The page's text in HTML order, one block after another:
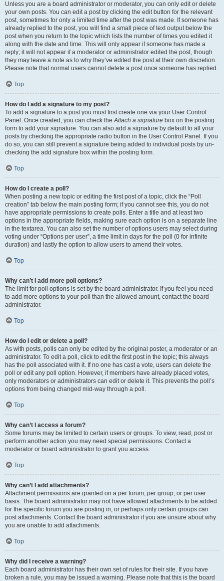
Unless you are a board administrator or moderator, you can only edit or delete
your own posts. You can edit a post by clicking the edit button for the relevant
post, sometimes for only a limited time after the post was made. If someone has
already replied to the post, you will find a small piece of text output below the
post when you return to the topic which lists the number of times you edited it
along with the date and time. This will only appear if someone has made a
reply; it will not appear if a moderator or administrator edited the post, though
they may leave a note as to why they’ve edited the post at their own discretion.
Please note that normal users cannot delete a post once someone has replied.
Top
How do I add a signature to my post?
To add a signature to a post you must first create one via your User Control
Panel. Once created, you can check theAttach a signature box on the posting
form to add your signature. You can also add a signature by default to all your
posts by checking the appropriate radio button in the User Control Panel. If you
do so, you can still prevent a signature being added to individual posts by un-
checking the add signature box within the posting form.
Top
How do I create a poll?
When posting a new topic or editing the first post of a topic, click the “Poll
creation” tab below the main posting form; if you cannot see this, you do not
have appropriate permissions to create polls. Enter a title and at least two
options in the appropriate fields, making sure each option is on a separate line
in the textarea. You can also set the number of options users may select during
voting under “Options per user”, a time limit in days for the poll (0 for infinite
duration) and lastly the option to allow users to amend their votes.
Top
Why can’t I add more poll options?
The limit for poll options is set by the board administrator. If you feel you need
to add more options to your poll than the allowed amount, contact the board
administrator.
Top
How do I edit or delete a poll?
As with posts, polls can only be edited by the original poster, a moderator or an
administrator. To edit a poll, click to edit the first post in the topic; this always
has the poll associated with it. If no one has cast a vote, users can delete the
poll or edit any poll option. However, if members have already placed votes,
only moderators or administrators can edit or delete it. This prevents the poll’s
options from being changed mid-way through a poll.
Top
Why can’t I access a forum?
Some forums may be limited to certain users or groups. To view, read, post or
perform another action you may need special permissions. Contact a
moderator or board administrator to grant you access.
Top
Why can’t I add attachments?
Attachment permissions are granted on a per forum, per group, or per user
basis. The board administrator may not have allowed attachments to be added
for the specific forum you are posting in, or perhaps only certain groups can
post attachments. Contact the board administrator if you are unsure about why
you are unable to add attachments.
Top
Why did I receive a warning?
Each board administrator has their own set of rules for their site. If you have
broken a rule, you may be issued a warning. Please note that this is the board